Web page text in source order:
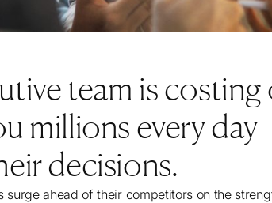
team is costing
millions every day
decisions.
surge ahead of their competitors on the